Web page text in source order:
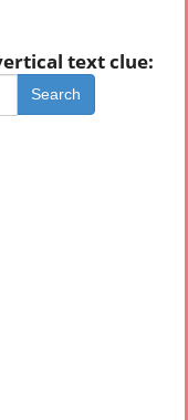
text clue:
Search